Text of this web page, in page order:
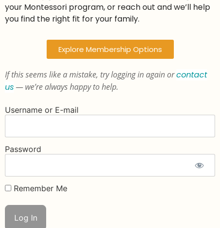
your Montessori program, or reach out and we’ll help
you find the right fit for your family.
Explore Membership Options
If this seems like a mistake, try logging in again orcontact
us— we’re always happy to help.
Username or E-mail
Password
Remember Me